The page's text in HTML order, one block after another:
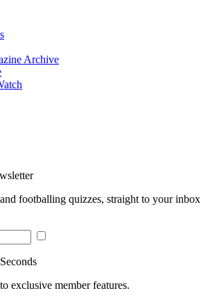
Archive
footballing quizzes, straight to your inbox
exclusive member features.